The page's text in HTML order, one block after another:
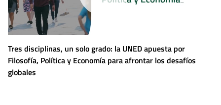
Tres disciplinas, un solo grado: la UNED apuesta por
Filosofía, Política y Economía para afrontar los desafíos
globales